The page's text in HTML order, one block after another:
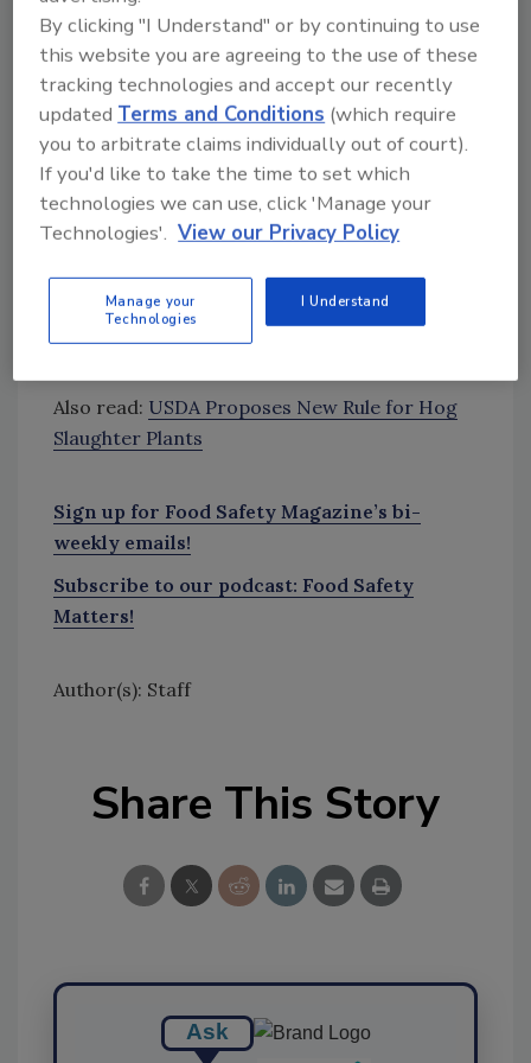
Looking for quick answers on food safety
topics?
Try Ask FSM, our new smart AI search
tool.
Ask FSM →
The administration is also planning to
implement the same changes within the beef
industry. USDA officials are planning to
Also read: USDA Proposes New Rule for Hog
Slaughter Plants
Sign up for Food Safety Magazine’s bi-
weekly emails!
Subscribe to our podcast: Food Safety
Matters!
Author(s): Staff
Share This Story
Ask
By clicking "I Understand" or by continuing to use
this website you are agreeing to the use of these
tracking technologies and accept our recently
updatedTerms and Conditions (which require
you to arbitrate claims individually out of court).
If you'd like to take the time to set which
technologies we can use, click 'Manage your
Technologies'. View our Privacy Policy
Manage your
Technologies
I Understand